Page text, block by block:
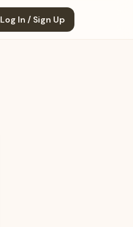
Log In / Sign Up